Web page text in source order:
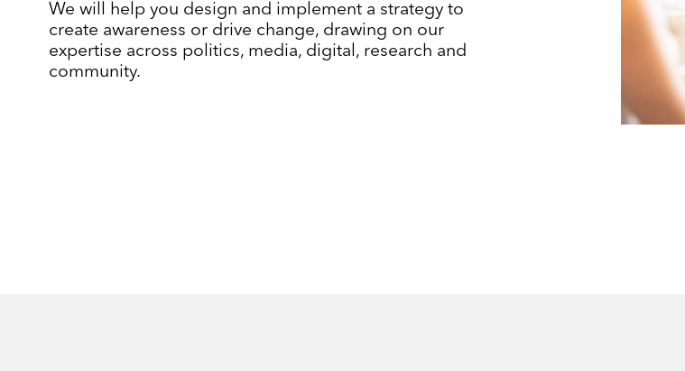
We will help you design and implement a strategy to
create awareness or drive change, drawing on our
expertise across politics, media, digital, research and
community.